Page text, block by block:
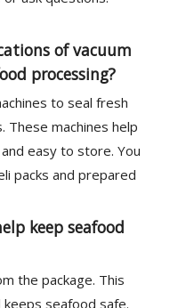
of vacuum
processing?
to seal fresh
These machines help
easy to store. You
packs and prepared
keep seafood
the package. This
seafood safe.